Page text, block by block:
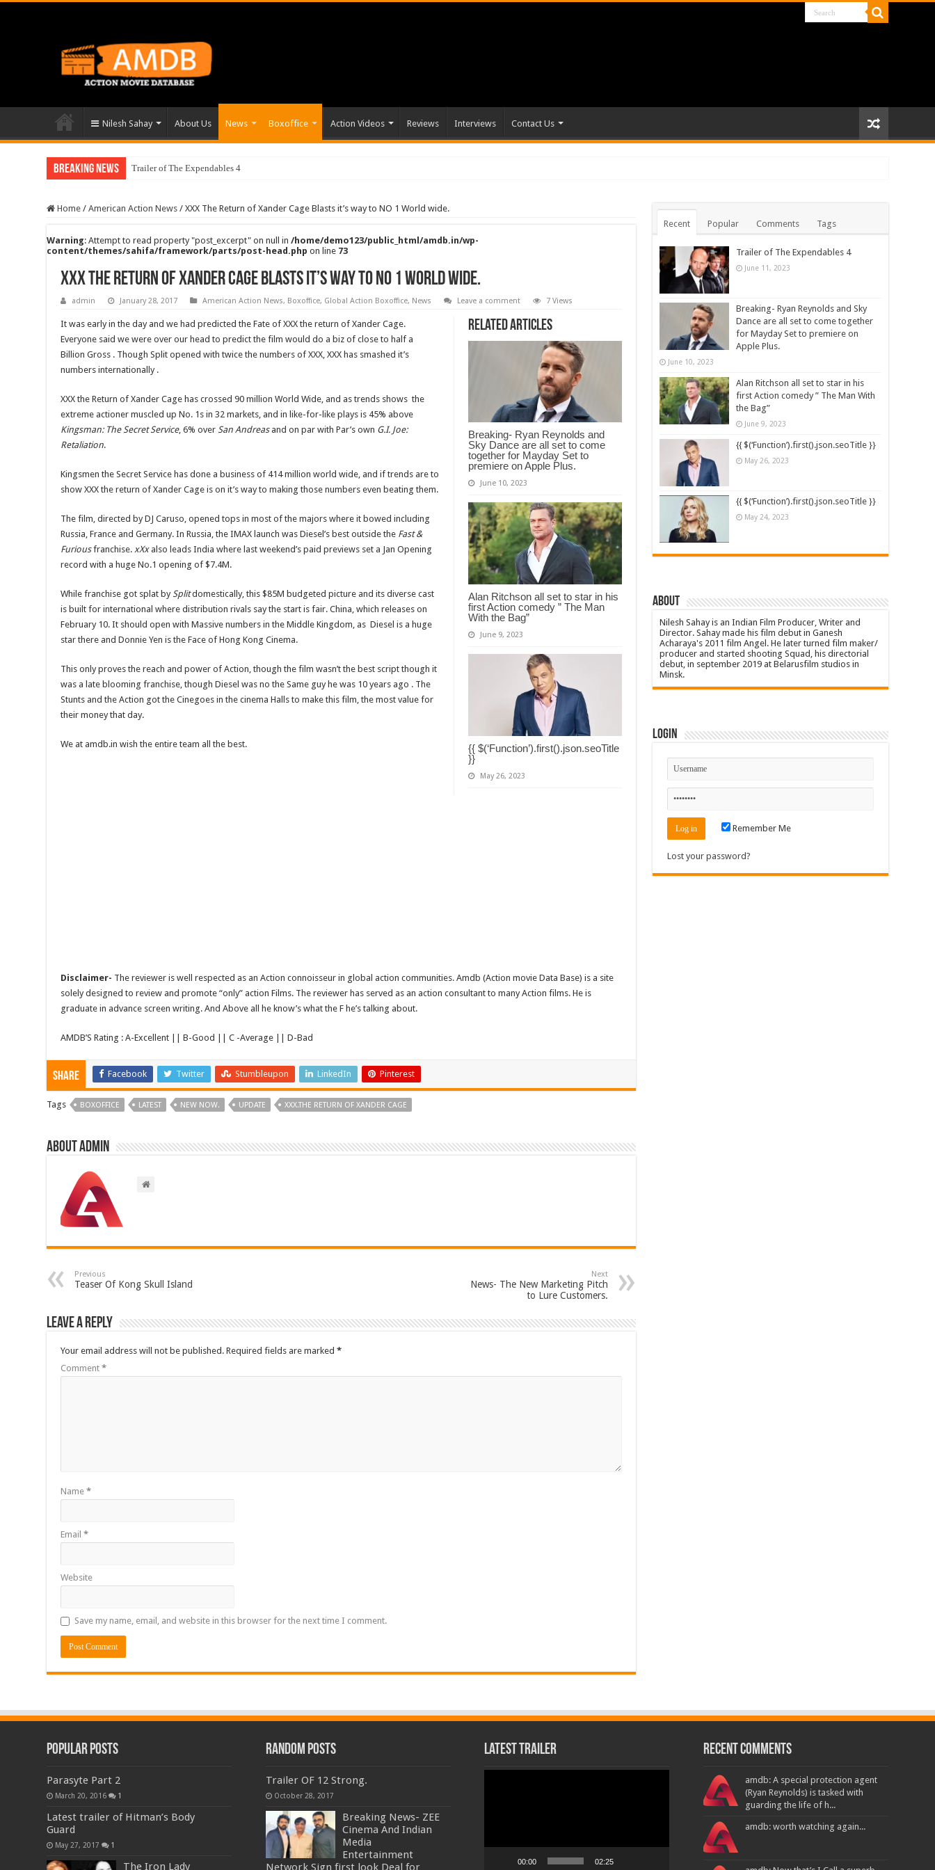
Nilesh Sahay About Us News Boxoffice Action Videos Reviews Interviews Contact Us
Breaking News Trailer of The Expendables 4
Home / American Action News / XXX The Return of Xander Cage Blasts it’s way to NO 1 World wide.
Warning: Attempt to read property "post_excerpt" on null in/home/demo123/public_html/amdb.in/wp-
content/themes/sahifa/framework/parts/post-head.php on line 73
XXX The Return of Xander Cage Blasts it’s way to NO 1 World wide.
admin January 28, 2017 American Action News, Boxoffice, Global Action Boxoffice, News Leave a comment 7 Views
Related Articles
Breaking- Ryan Reynolds and
Sky Dance are all set to come
together for Mayday Set to
premiere on Apple Plus.
June 10, 2023
Alan Ritchson all set to star in his
first Action comedy ” The Man
With the Bag”
June 9, 2023
{{ $(‘Function’).first().json.seoTitle
}}
May 26, 2023
It was early in the day and we had predicted the Fate of XXX the return of Xander Cage.
Everyone said we were over our head to predict the film would do a biz of close to half a
Billion Gross . Though Split opened with twice the numbers of XXX, XXX has smashed it’s
numbers internationally .
XXX the Return of Xander Cage has crossed 90 million World Wide, and as trends shows the
extreme actioner muscled up No. 1s in 32 markets, and in like-for-like plays is 45% above
Kingsman: The Secret Service, 6% over San Andreasand on par with Par’s own G.I. Joe:
Retaliation.
Kingsmen the Secret Service has done a business of 414 million world wide, and if trends are to
show XXX the return of Xander Cage is on it’s way to making those numbers even beating them.
The film, directed by DJ Caruso, opened tops in most of the majors where it bowed including
Russia, France and Germany. In Russia, the IMAX launch was Diesel’s best outside the Fast &
Furiousfranchise. xXxalso leads India where last weekend’s paid previews set a Jan Opening
record with a huge No.1 opening of $7.4M.
While franchise got splat by Splitdomestically, this $85M budgeted picture and its diverse cast
is built for international where distribution rivals say the start is fair. China, which releases on
February 10. It should open with Massive numbers in the Middle Kingdom, as Diesel is a huge
star there and Donnie Yen is the Face of Hong Kong Cinema.
This only proves the reach and power of Action, though the film wasn’t the best script though it
was a late blooming franchise, though Diesel was no the Same guy he was 10 years ago . The
Stunts and the Action got the Cinegoes in the cinema Halls to make this film, the most value for
their money that day.
We at amdb.in wish the entire team all the best.
Disclaimer- The reviewer is well respected as an Action connoisseur in global action communities. Amdb (Action movie Data Base) is a site
solely designed to review and promote “only” action Films. The reviewer has served as an action consultant to many Action films. He is
graduate in advance screen writing. And Above all he know’s what the F he’s talking about.
AMDB’S Rating : A-Excellent || B-Good || C -Average || D-Bad
Share Facebook Twitter Stumbleupon LinkedIn Pinterest
Tags BOXOFFICE LATEST NEW NOW. UPDATE XXX.THE RETURN OF XANDER CAGE
About admin
Previous
Teaser Of Kong Skull Island
Next
News- The New Marketing Pitch
to Lure Customers.
Leave a Reply
Your email address will not be published. Required fields are marked*
Comment*
Name*
Email*
Website
Save my name, email, and website in this browser for the next time I comment.
Recent Popular Comments Tags
Trailer of The Expendables 4
June 11, 2023
Breaking- Ryan Reynolds and Sky
Dance are all set to come together
for Mayday Set to premiere on
Apple Plus.
June 10, 2023
Alan Ritchson all set to star in his
first Action comedy ” The Man With
the Bag”
June 9, 2023
{{ $(‘Function’).first().json.seoTitle }}
May 26, 2023
{{ $(‘Function’).first().json.seoTitle }}
May 24, 2023
About
Nilesh Sahay is an Indian Film Producer, Writer and
Director. Sahay made his film debut in Ganesh
Acharaya's 2011 film Angel. He later turned film maker/
producer and started shooting Squad, his directorial
debut, in september 2019 at Belarusfilm studios in
Minsk.
Login
Remember Me
Lost your password?
Popular Posts
Parasyte Part 2
March 20, 2016 1
Latest trailer of Hitman’s Body
Guard
May 27, 2017 1
The Iron Lady
Random Posts
Trailer OF 12 Strong.
October 28, 2017
Breaking News- ZEE
Cinema And Indian
Media
Entertainment
Network Sign first look Deal for
Latest Trailer
00:00 02:25
Recent Comments
amdb: A special protection agent
(Ryan Reynolds) is tasked with
guarding the life of h...
amdb: worth watching again...